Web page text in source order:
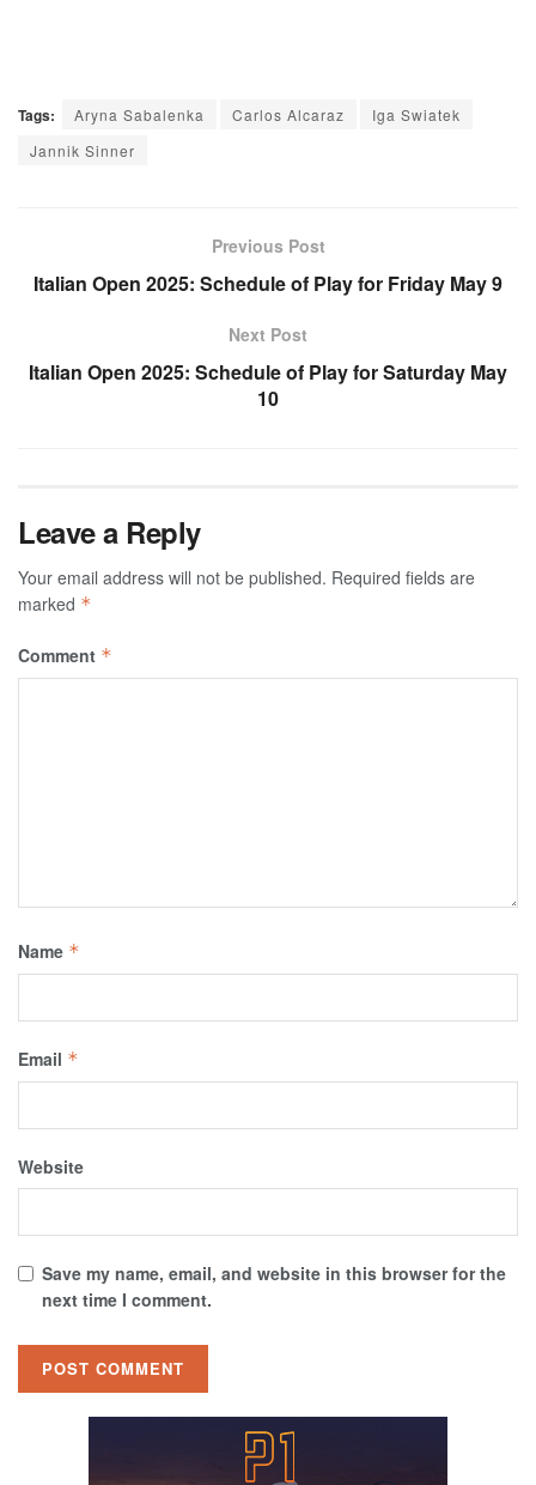
Tags: Aryna Sabalenka Carlos Alcaraz
Iga Swiatek
Jannik Sinner
Previous Post
Italian Open 2025: Schedule of Play for Friday May 9
Next Post
Italian Open 2025: Schedule of Play for Saturday May
10
Leave a Reply
Your email address will not be published. Required fields are
marked *
Comment *
Name *
Email *
Website
Save my name, email, and website in this browser for the
next time I comment.